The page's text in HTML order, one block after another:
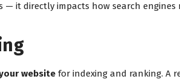
— it directly impacts how search engines
website for indexing and ranking. A